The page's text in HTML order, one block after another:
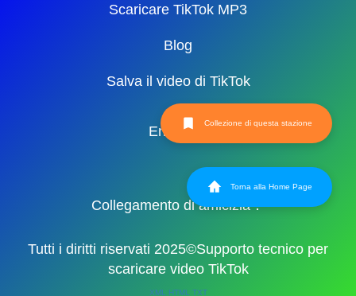
Scaricare TikTok MP3
Blog
Salva il video di TikTok
English
Collegamento di amicizia：
Tutti i diritti riservati 2025©Supporto tecnico per
scaricare video TikTok
XML HTML TXT
Collezione di questa stazione
Torna alla Home Page